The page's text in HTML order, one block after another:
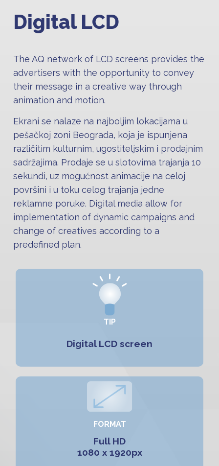
Digital LCD
The AQ network of LCD screens provides the
advertisers with the opportunity to convey
their message in a creative way through
animation and motion.
Ekrani se nalaze na najboljim lokacijama u
pešačkoj zoni Beograda, koja je ispunjena
različitim kulturnim, ugostiteljskim i prodajnim
sadržajima. Prodaje se u slotovima trajanja 10
sekundi, uz mogućnost animacije na celoj
površini i u toku celog trajanja jedne
reklamne poruke. Digital media allow for
implementation of dynamic campaigns and
change of creatives according to a
predefined plan.
TIP
Digital LCD screen
FORMAT
Full HD
1080 x 1920px